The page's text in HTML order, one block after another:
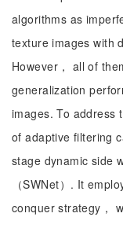
algorithms as
texture images with
However， all of
generalization
images. To address
of adaptive filtering
stage dynamic side
（SWNet）. It
conquer strategy，